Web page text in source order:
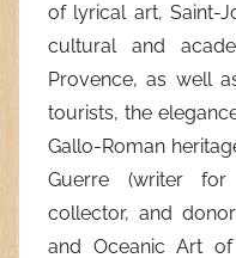
of lyrical art, Saint-
cultural and
Provence, as well
tourists, the
Gallo-Roman
Guerre (writer for
collector, and
and Oceanic Art